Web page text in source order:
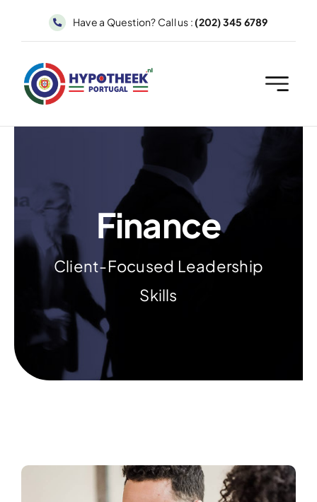
Have a Question? Call us : (202) 345 6789
Finance
Client-Focused Leadership
Skills